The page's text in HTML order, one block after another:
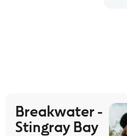
Breakwater -
Stingray Bay